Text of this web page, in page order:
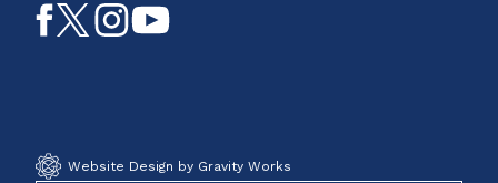
LikeFollowFollow
Website Design by Gravity Works